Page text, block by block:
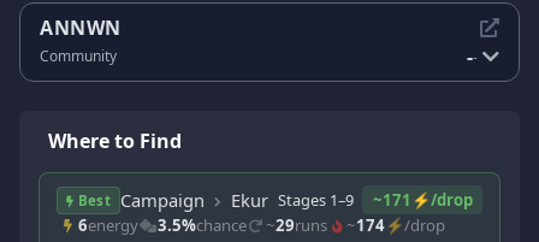
ANNWN
Community --
Where to Find
Best Campaign Ekur Stages 1–9 Story
~171⚡/drop
6energy 3.5%chance ~29runs ~174⚡/drop